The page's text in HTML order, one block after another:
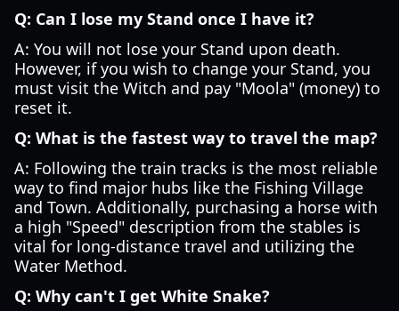
Q: Can I lose my Stand once I have it?
A: You will not lose your Stand upon death.
However, if you wish to change your Stand, you
must visit the Witch and pay "Moola" (money) to
reset it.
Q: What is the fastest way to travel the map?
A: Following the train tracks is the most reliable
way to find major hubs like the Fishing Village
and Town. Additionally, purchasing a horse with
a high "Speed" description from the stables is
vital for long-distance travel and utilizing the
Water Method.
Q: Why can't I get White Snake?